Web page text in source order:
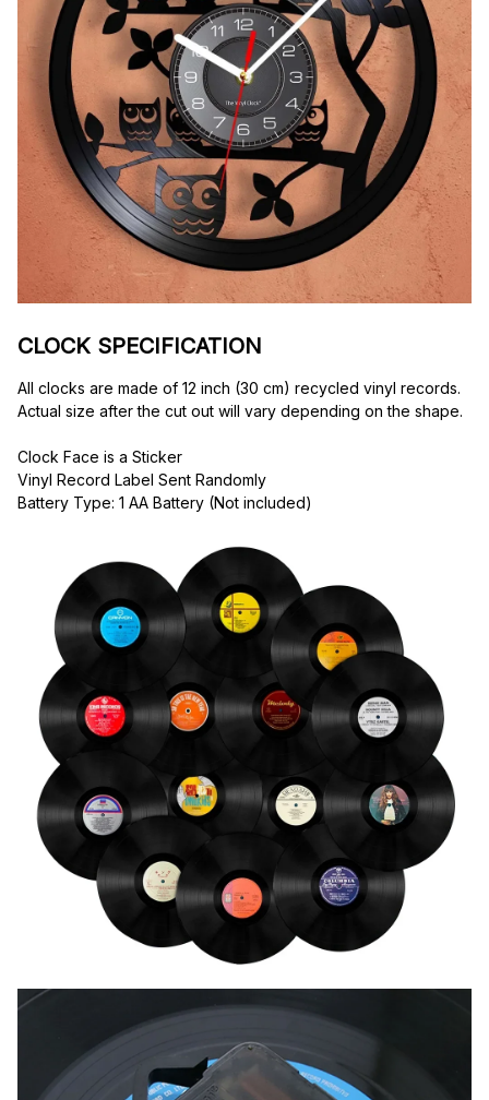
CLOCK SPECIFICATION
All clocks are made of 12 inch (30 cm) recycled vinyl records.
Actual size after the cut out will vary depending on the shape.
Clock Face is a Sticker
Vinyl Record Label Sent Randomly
Battery Type: 1 AA Battery (Not included)